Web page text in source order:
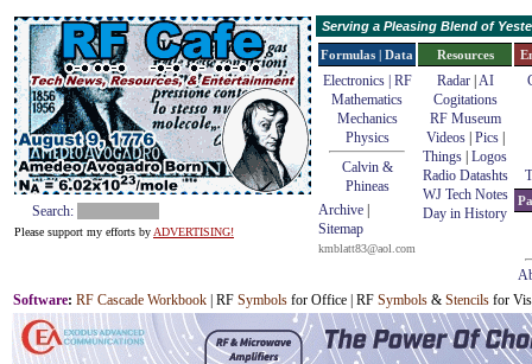
Search:
Please support my efforts by ADVERTISING!
Serving a Pleasing Blend of
Formulas | Data
Electronics | RF
Mathematics
Mechanics
Physics
Calvin &
Phineas
Archive
Sitemap
kmblatt83@aol.com
Resources
Radar| AI
Cogitations
RF Museum
Videos| Pics|
Things Logos
Radio Datashts
WJ Tech Notes
Day in History
Software: RF Cascade Workbook | RF Symbols for Office | RF Symbols & Stencils for